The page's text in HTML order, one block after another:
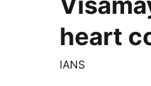
heart
IANS